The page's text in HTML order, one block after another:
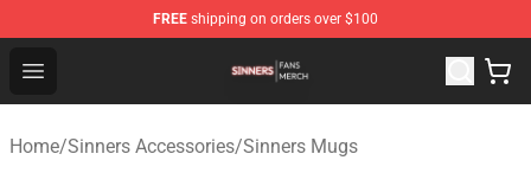
FREE shipping on orders over $100
Open menu
Sinners Shop - Official Sinners Merchandise Store
Home/Sinners Accessories/Sinners Mugs